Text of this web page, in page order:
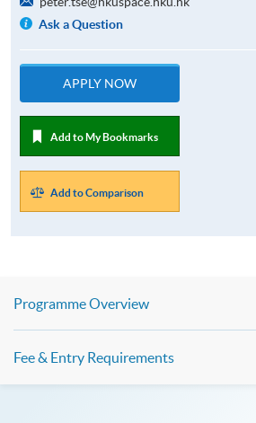
Ask a Question
APPLY NOW
Add to My Bookmarks
Add to Comparison
Programme Overview
Fee & Entry Requirements